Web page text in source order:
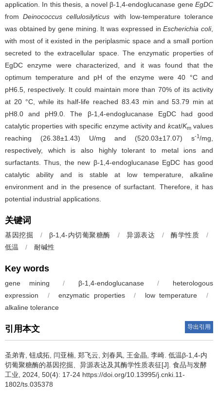
application. In this thesis, a novel β-1,4-endoglucanase gene EgDC
fromDeinococcus cellulosilyticus with low-temperature tolerance
was obtained by gene mining. It was expressed inEscherichia coli,
with most of it existed in the periplasmic space and a small portion
secreted to the extracellular space. The enzymatic properties of
EgDC enzyme were characterized, and it was found that the
optimum temperature and pH of the enzyme were 40 °C and
pH6.5, respectively. It could maintain more than 70% of its activity
at 20 °C, while its half-life reached 83.43 min and 53.79 min at
pH8.0 and pH9.0. The β-1,4-endoglucanase EgDC had good
catalytic properties with specific enzyme activity and kcat/Kmvalues
reaching (26.38±1.43) U/mg and (520.03±17.07) s-1/mg,
respectively, which is also highly tolerant to metal ions and
surfactants. Thus, the new β-1,4-endoglucanase EgDC has good
catalytic ability and is stable at low temperature, alkaline
environment and in the presence of surfactant. Therefore, it has
potential industrial applications.
关键词
基因挖掘 / β-1,4-内切葡聚糖酶 / 异源表达 / 酶学性质
/
低温
/ 耐碱性
Key words
gene mining / β-1,4-endoglucanase /
heterologous
expression
/ enzymatic properties / low temperature
/
alkaline tolerance
引用本文 导出引用
圣弟青 钮成拓 闫亚楠 郑飞云 刘春凤 王金晶 李崎 低温β-1,4-内
切葡聚糖酶的基因挖掘、异源表达及其酶学性质表征[J]. 食品与发酵
工业, 2024, 50(4): 17-24 https://doi.org/10.13995/j.cnki.11-
1802/ts.035378